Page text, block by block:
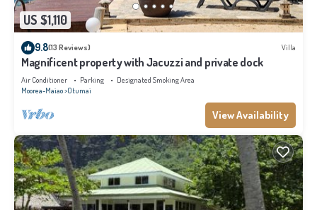
US $1,110
9.8(13 Reviews) Villa
Magnificent property with Jacuzzi and private dock
Air Conditioner Parking
Designated Smoking Area
Moorea-Maiao Otumai
View Availability